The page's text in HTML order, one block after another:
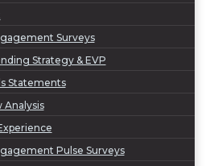
Surveys
Strategy & EVP
Statements
Analysis
Pulse Surveys